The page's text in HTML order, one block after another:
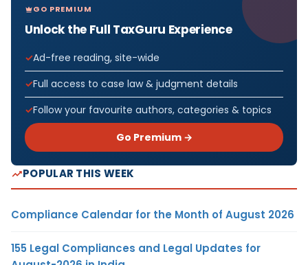
GO PREMIUM
Unlock the Full TaxGuru Experience
Ad-free reading, site-wide
Full access to case law & judgment details
Follow your favourite authors, categories & topics
Go Premium →
POPULAR THIS WEEK
Compliance Calendar for the Month of August 2026
155 Legal Compliances and Legal Updates for